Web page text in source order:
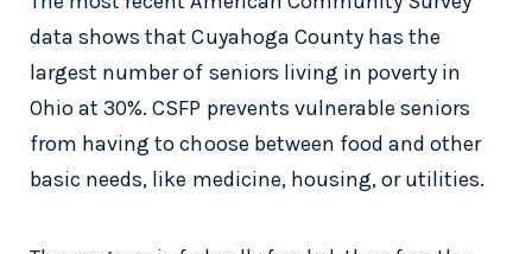
data shows that Cuyahoga County has the
largest number of seniors living in poverty in
Ohio at 30%. CSFP prevents vulnerable seniors
from having to choose between food and other
basic needs, like medicine, housing, or utilities.